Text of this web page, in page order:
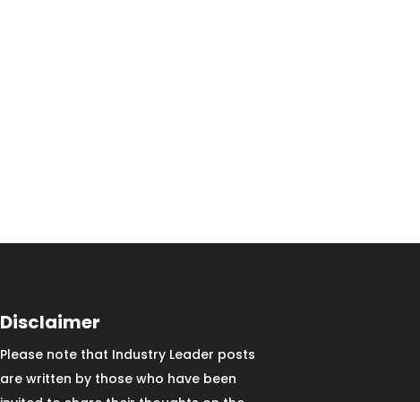
Disclaimer
Please note that Industry Leader posts
are written by those who have been